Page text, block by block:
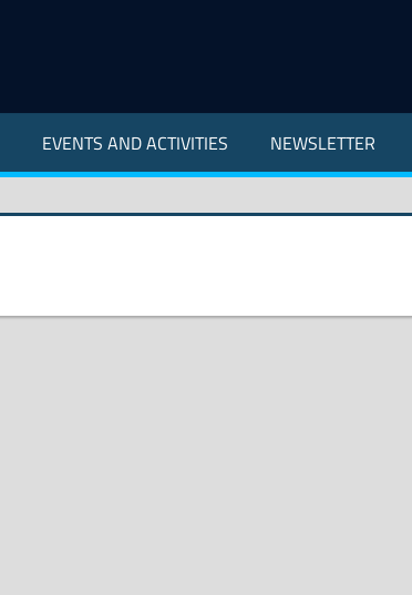
EVENTS AND ACTIVITIES NEWSLETTER